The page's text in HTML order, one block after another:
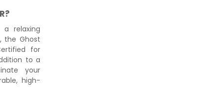
a relaxing
the Ghost
for
to a
your
high-